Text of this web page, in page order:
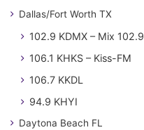
Dallas/Fort Worth TX
102.9 KDMX – Mix 102.9
106.1 KHKS – Kiss-FM
106.7 KKDL
94.9 KHYI
Daytona Beach FL